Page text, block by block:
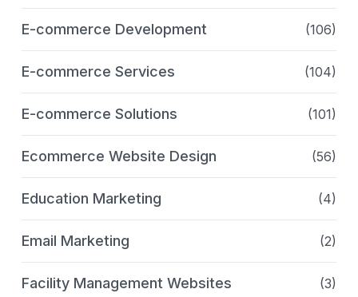
E-commerce Development (106)
E-commerce Services (104)
E-commerce Solutions (101)
Ecommerce Website Design (56)
Education Marketing (4)
Email Marketing (2)
Facility Management Websites (3)